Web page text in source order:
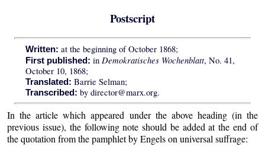
Postscript
Written: at the beginning of October 1868;
First published: in Demokratisches Wochenblatt, No. 41,
October 10, 1868;
Translated: Barrie Selman;
Transcribed: by director@marx.org.
In the article which appeared under the above heading (in the
previous issue), the following note should be added at the end of
the quotation from the pamphlet by Engels on universal suffrage: